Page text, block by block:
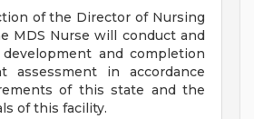
of the Director of Nursing
MDS Nurse will conduct and
and completion
assessment in accordance
of this state and the
of this facility.